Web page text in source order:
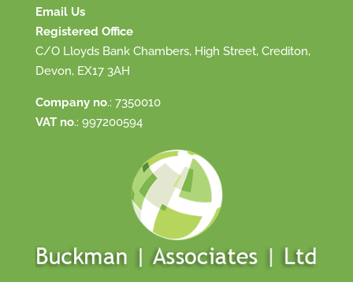
Email Us
Registered Office
C/O Lloyds Bank Chambers, High Street, Crediton,
Devon, EX17 3AH
Company no.: 7350010
VAT no.: 997200594